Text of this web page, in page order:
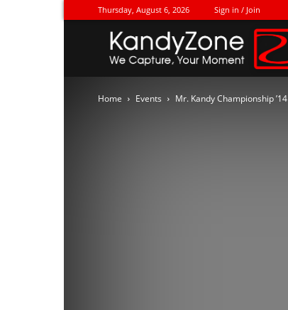
Thursday, August 6, 2026 Sign in / Join
Home Events Mr. Kandy Championship ’14